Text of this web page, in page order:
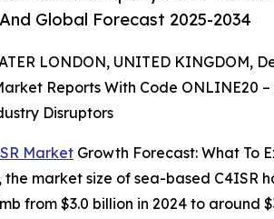
Global Forecast 2025-2034
LONDON, UNITED KINGDOM,
Reports With Code ONLINE20
Disruptors
Market Growth Forecast: What To
the market size of sea-based C4ISR
from $3.0 billion in 2024 to around